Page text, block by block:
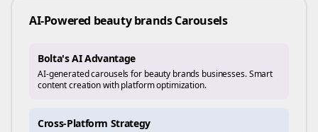
AI-Powered beauty brandsCarousels
Bolta's AI Advantage
AI-generated carousels for beauty brands businesses. Smart
content creation with platform optimization.
Cross-Platform Strategy